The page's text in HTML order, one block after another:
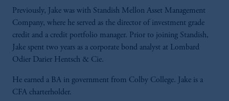
Previously, Jake was with Standish Mellon Asset Management
Company, where he served as the director of investment grade
credit and a credit portfolio manager. Prior to joining Standish,
Jake spent two years as a corporate bond analyst at Lombard
Odier Darier Hentsch & Cie.
He earned a BA in government from Colby College. Jake is a
CFA charterholder.